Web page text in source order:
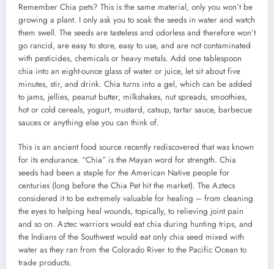
Remember Chia pets? This is the same material, only you won’t be
growing a plant. I only ask you to soak the seeds in water and watch
them swell. The seeds are tasteless and odorless and therefore won’t
go rancid, are easy to store, easy to use, and are not contaminated
with pesticides, chemicals or heavy metals. Add one tablespoon
chia into an eight-ounce glass of water or juice, let sit about five
minutes, stir, and drink. Chia turns into a gel, which can be added
to jams, jellies, peanut butter, milkshakes, nut spreads, smoothies,
hot or cold cereals, yogurt, mustard, catsup, tartar sauce, barbecue
sauces or anything else you can think of.
This is an ancient food source recently rediscovered that was known
for its endurance. “Chia” is the Mayan word for strength. Chia
seeds had been a staple for the American Native people for
centuries (long before the Chia Pet hit the market). The Aztecs
considered it to be extremely valuable for healing – from cleaning
the eyes to helping heal wounds, topically, to relieving joint pain
and so on. Aztec warriors would eat chia during hunting trips, and
the Indians of the Southwest would eat only chia seed mixed with
water as they ran from the Colorado River to the Pacific Ocean to
trade products.